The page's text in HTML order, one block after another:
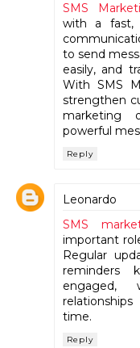
SMS
with a fast,
to send
easily, and
With SMS
strengthen
marketing
powerful
Reply
Leonardo
SMS
important
Regular
reminders
engaged,
time.
Reply